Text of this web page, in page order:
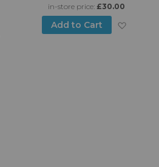
Add to Wish List
in-store price: £30.00
Add to Cart